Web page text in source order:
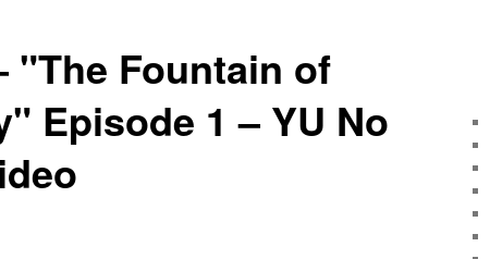
"The Fountain of
Episode 1 – YU No